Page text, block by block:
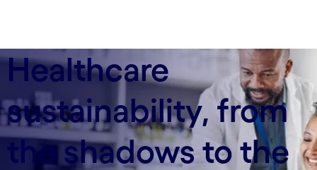
Healthcare
sustainability, from
the shadows to the